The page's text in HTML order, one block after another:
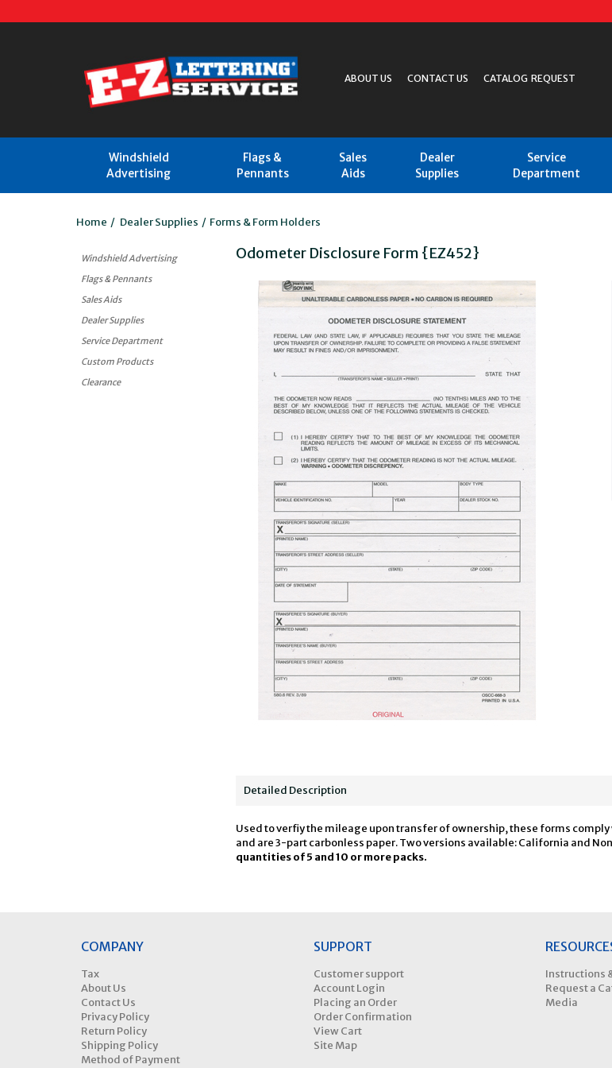
ABOUT US CONTACT US CATALOG REQUEST
Windshield
Advertising
Flags &
Pennants
Sales
Aids
Dealer
Supplies
Service
Department
Home / Dealer Supplies / Forms & Form Holders
Windshield Advertising
Flags & Pennants
Sales Aids
Dealer Supplies
Service Department
Custom Products
Clearance
Odometer Disclosure Form {EZ452}
Detailed Description
Used to verfiy the mileage upon transfer of ownership, these forms
and are 3-part carbonless paper. Two versions available: California and
quantities of 5 and 10 or more packs.
COMPANY
Tax
About Us
Contact Us
Privacy Policy
Return Policy
Shipping Policy
Method of Payment
SUPPORT
Customer support
Account Login
Placing an Order
Order Confirmation
View Cart
Site Map
Instructions
Request a
Media